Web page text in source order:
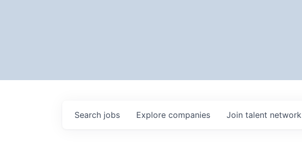
Search jobs Explore companies Join talent network